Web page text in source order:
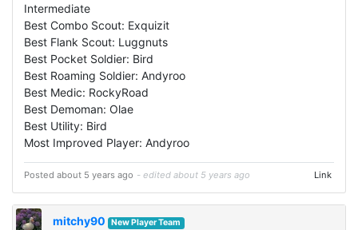
Intermediate
Best Combo Scout: Exquizit
Best Flank Scout: Luggnuts
Best Pocket Soldier: Bird
Best Roaming Soldier: Andyroo
Best Medic: RockyRoad
Best Demoman: Olae
Best Utility: Bird
Most Improved Player: Andyroo
Posted about 5 years ago - edited about 5 years ago Link
mitchy90 New Player Team